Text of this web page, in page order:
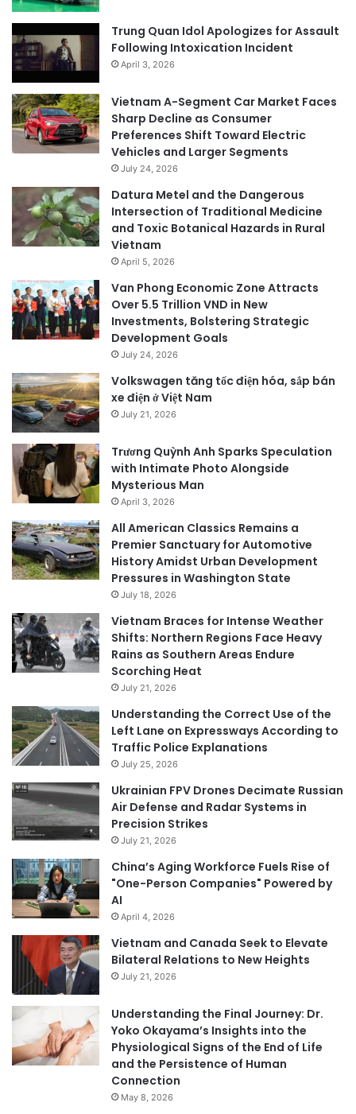
Trung Quan Idol Apologizes for Assault
Following Intoxication Incident
April 3, 2026
Vietnam A-Segment Car Market Faces
Sharp Decline as Consumer
Preferences Shift Toward Electric
Vehicles and Larger Segments
July 24, 2026
Datura Metel and the Dangerous
Intersection of Traditional Medicine
and Toxic Botanical Hazards in Rural
Vietnam
April 5, 2026
Van Phong Economic Zone Attracts
Over 5.5 Trillion VND in New
Investments, Bolstering Strategic
Development Goals
July 24, 2026
Volkswagen tăng tốc điện hóa, sắp bán
xe điện ở Việt Nam
July 21, 2026
Trương Quỳnh Anh Sparks Speculation
with Intimate Photo Alongside
Mysterious Man
April 3, 2026
All American Classics Remains a
Premier Sanctuary for Automotive
History Amidst Urban Development
Pressures in Washington State
July 18, 2026
Vietnam Braces for Intense Weather
Shifts: Northern Regions Face Heavy
Rains as Southern Areas Endure
Scorching Heat
July 21, 2026
Understanding the Correct Use of the
Left Lane on Expressways According to
Traffic Police Explanations
July 25, 2026
Ukrainian FPV Drones Decimate Russian
Air Defense and Radar Systems in
Precision Strikes
July 21, 2026
China’s Aging Workforce Fuels Rise of
"One-Person Companies" Powered by
AI
April 4, 2026
Vietnam and Canada Seek to Elevate
Bilateral Relations to New Heights
July 21, 2026
Understanding the Final Journey: Dr.
Yoko Okayama’s Insights into the
Physiological Signs of the End of Life
and the Persistence of Human
Connection
May 8, 2026